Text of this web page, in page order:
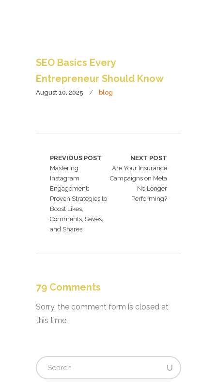
SEO Basics Every
Entrepreneur Should Know
August 10, 2025 blog
PREVIOUS POST
Mastering
Instagram
Engagement:
Proven Strategies to
Boost Likes,
Comments, Saves,
and Shares
NEXT POST
Are Your Insurance
Campaigns on Meta
No Longer
Performing?
79 Comments
Sorry, the comment form is closed at
this time.